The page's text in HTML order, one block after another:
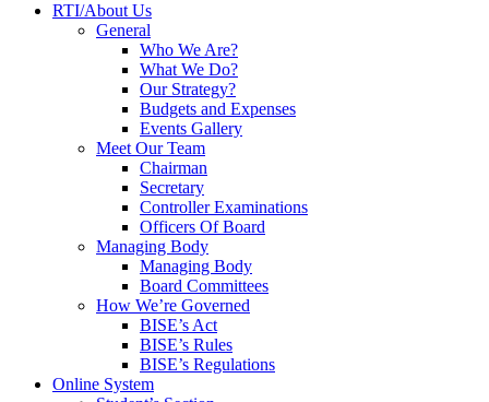
RTI/About Us
General
Who We Are?
What We Do?
Our Strategy?
Budgets and Expenses
Events Gallery
Meet Our Team
Chairman
Secretary
Controller Examinations
Officers Of Board
Managing Body
Managing Body
Board Committees
How We’re Governed
BISE’s Act
BISE’s Rules
BISE’s Regulations
Online System